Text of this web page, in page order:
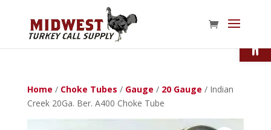
Home / Choke Tubes / Gauge / 20 Gauge / Indian
Creek 20Ga. Ber. A400 Choke Tube